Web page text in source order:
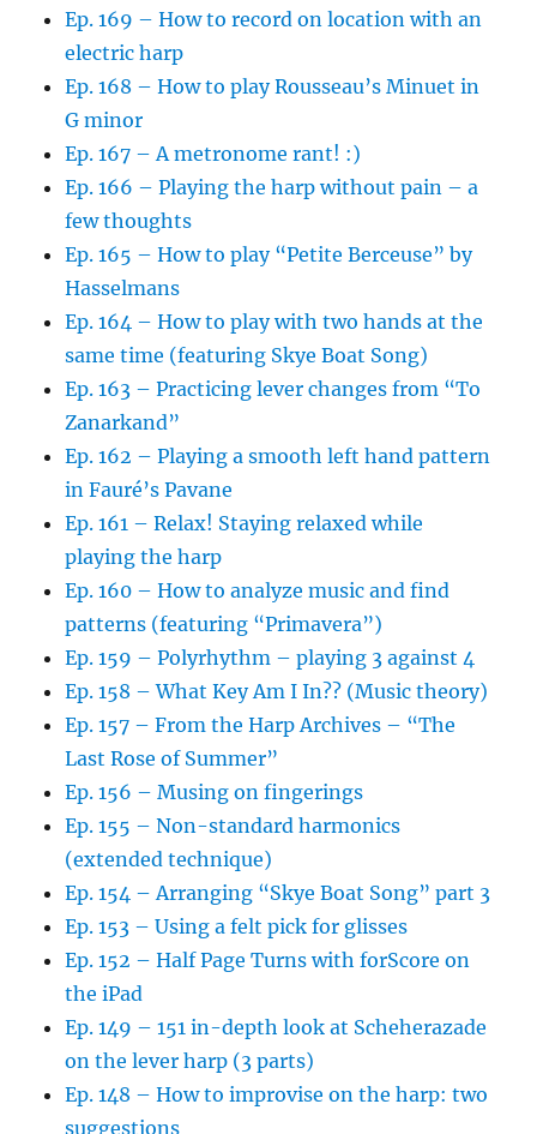
Ep. 169 – How to record on location with an
electric harp
Ep. 168 – How to play Rousseau’s Minuet in
G minor
Ep. 167 – A metronome rant! :)
Ep. 166 – Playing the harp without pain – a
few thoughts
Ep. 165 – How to play “Petite Berceuse” by
Hasselmans
Ep. 164 – How to play with two hands at the
same time (featuring Skye Boat Song)
Ep. 163 – Practicing lever changes from “To
Zanarkand”
Ep. 162 – Playing a smooth left hand pattern
in Fauré’s Pavane
Ep. 161 – Relax! Staying relaxed while
playing the harp
Ep. 160 – How to analyze music and find
patterns (featuring “Primavera”)
Ep. 159 – Polyrhythm – playing 3 against 4
Ep. 158 – What Key Am I In?? (Music theory)
Ep. 157 – From the Harp Archives – “The
Last Rose of Summer”
Ep. 156 – Musing on fingerings
Ep. 155 – Non-standard harmonics
(extended technique)
Ep. 154 – Arranging “Skye Boat Song” part 3
Ep. 153 – Using a felt pick for glisses
Ep. 152 – Half Page Turns with forScore on
the iPad
Ep. 149 – 151 in-depth look at Scheherazade
on the lever harp (3 parts)
Ep. 148 – How to improvise on the harp: two
suggestions